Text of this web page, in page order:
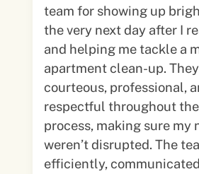
team for showing up
the very next day after I
and helping me tackle a
apartment clean-up. They were
courteous, professional,
respectful throughout
process, making sure my
weren’t disrupted. The
efficiently,